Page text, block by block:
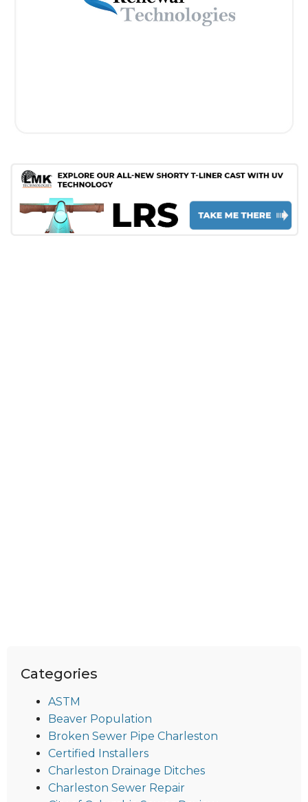
Categories
ASTM
Beaver Population
Broken Sewer Pipe Charleston
Certified Installers
Charleston Drainage Ditches
Charleston Sewer Repair